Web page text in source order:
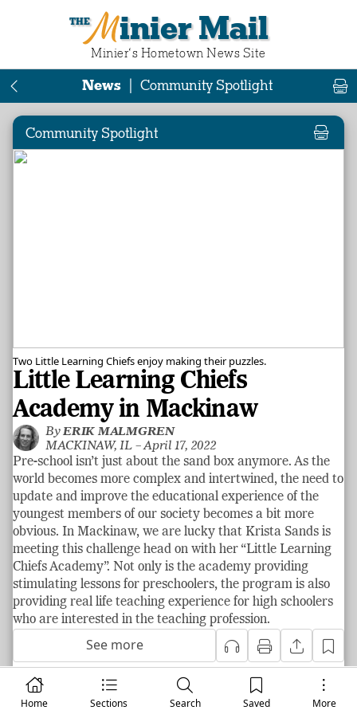
Minier Mail
Minier‘s Hometown News Site
Home Sections Search Saved More
News Community Spotlight
Community Spotlight
Two Little Learning Chiefs enjoy making their puzzles.
Little Learning Chiefs
Academy in Mackinaw
ByERIK MALMGREN
MACKINAW, IL –April 17, 2022
Pre-school isn’t just about the sand box anymore. As the
world becomes more complex and intertwined, the need to
update and improve the educational experience of the
youngest members of our society becomes a bit more
obvious. In Mackinaw, we are lucky that Krista Sands is
meeting this challenge head on with her “Little Learning
Chiefs Academy”. Not only is the academy providing
stimulating lessons for preschoolers, the program is also
providing real life teaching experience for high schoolers
who are interested in the teaching profession.
See more
Community Spotlight